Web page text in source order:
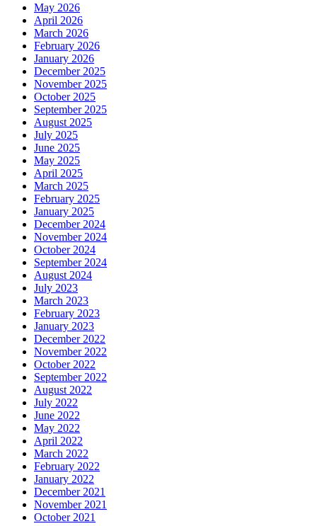
May 2026
April 2026
March 2026
February 2026
January 2026
December 2025
November 2025
October 2025
September 2025
August 2025
July 2025
June 2025
May 2025
April 2025
March 2025
February 2025
January 2025
December 2024
November 2024
October 2024
September 2024
August 2024
July 2023
March 2023
February 2023
January 2023
December 2022
November 2022
October 2022
September 2022
August 2022
July 2022
June 2022
May 2022
April 2022
March 2022
February 2022
January 2022
December 2021
November 2021
October 2021